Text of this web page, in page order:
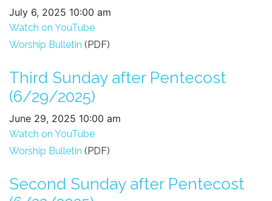
July 6, 2025 10:00 am
Watch on YouTube
Worship Bulletin (PDF)
Third Sunday after Pentecost
(6/29/2025)
June 29, 2025 10:00 am
Watch on YouTube
Worship Bulletin (PDF)
Second Sunday after Pentecost